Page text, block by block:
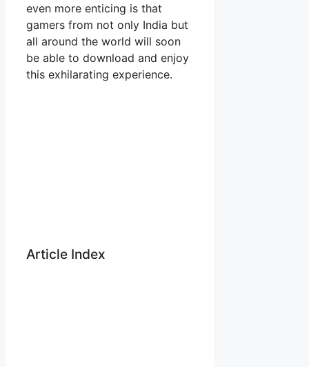
even more enticing is that
gamers from not only India but
all around the world will soon
be able to download and enjoy
this exhilarating experience.
Article Index